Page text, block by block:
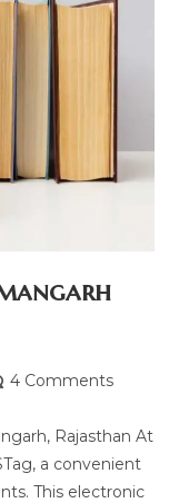
4 Comments
Rajasthan At
a convenient
This electronic